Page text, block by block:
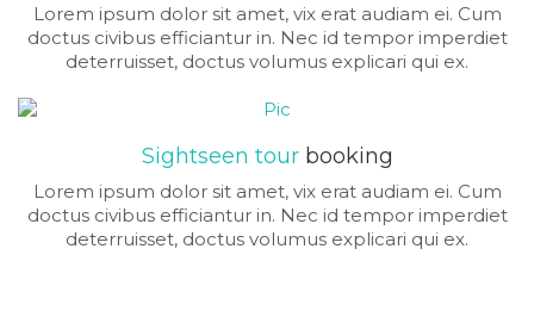
Lorem ipsum dolor sit amet, vix erat audiam ei. Cum
doctus civibus efficiantur in. Nec id tempor imperdiet
deterruisset, doctus volumus explicari qui ex.
Sightseen tourbooking
Lorem ipsum dolor sit amet, vix erat audiam ei. Cum
doctus civibus efficiantur in. Nec id tempor imperdiet
deterruisset, doctus volumus explicari qui ex.